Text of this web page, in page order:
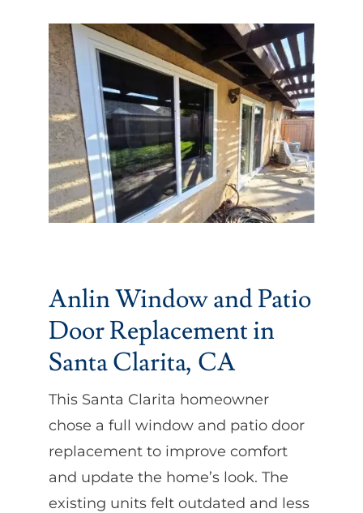
Partners
Gallery
Our Clients
Contact
Anlin Window and Patio
Door Replacement in
Santa Clarita, CA
This Santa Clarita homeowner
chose a full window and patio door
replacement to improve comfort
and update the home’s look. The
existing units felt outdated and less